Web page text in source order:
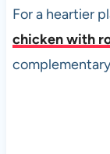
For a heartier
chicken with